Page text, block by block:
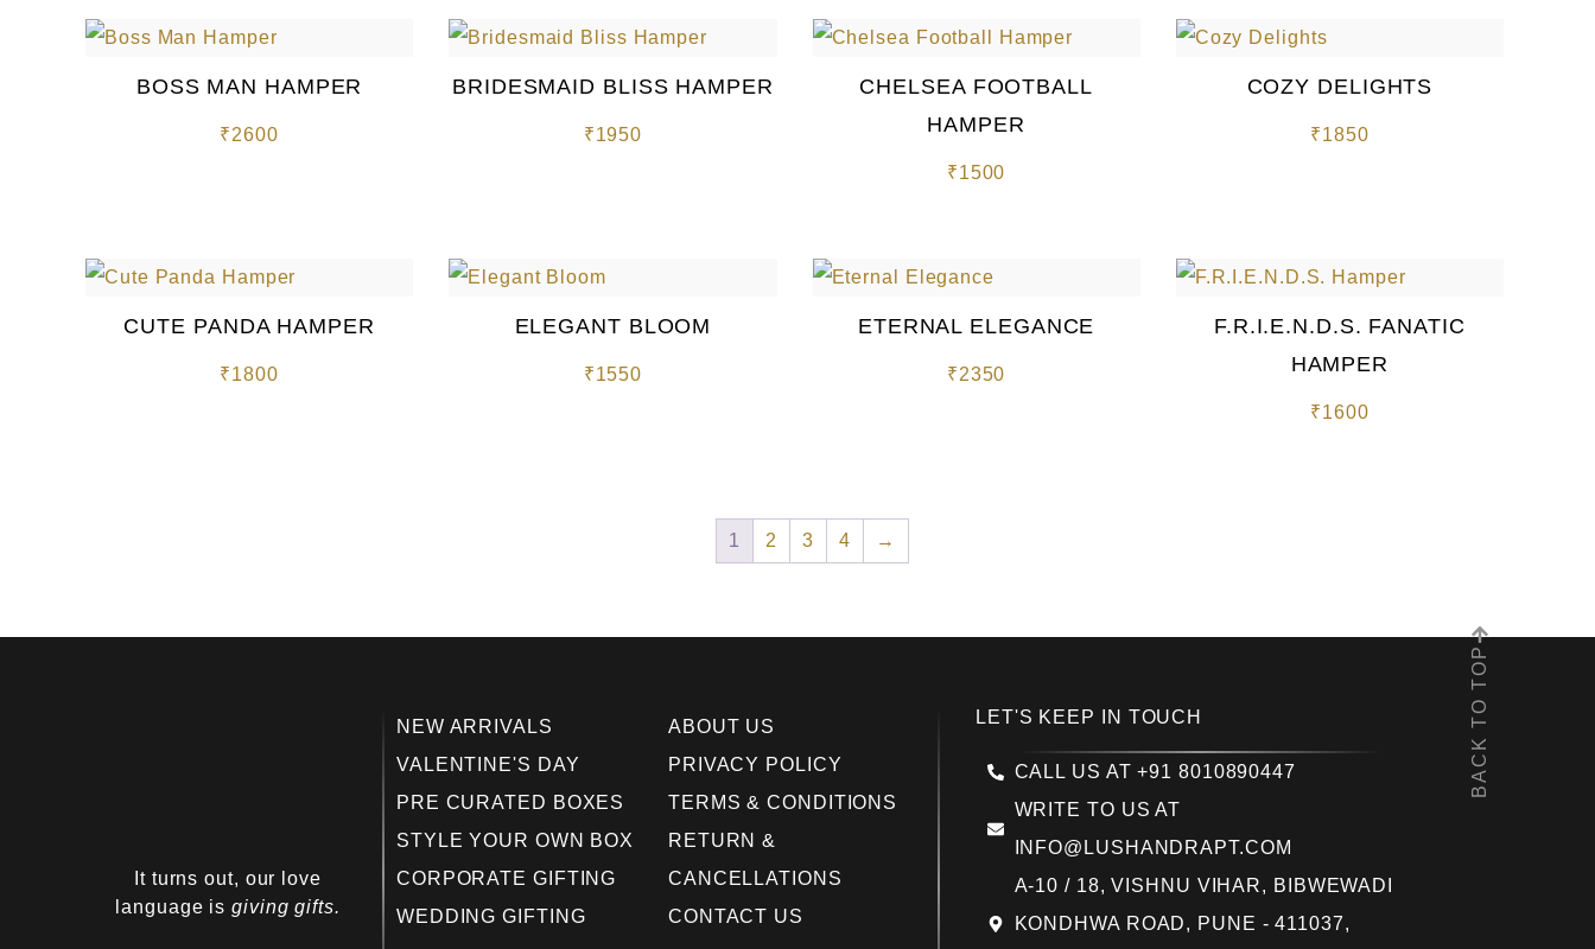
BOSS MAN HAMPER
₹2600
BRIDESMAID BLISS HAMPER
₹1950
CHELSEA FOOTBALL
HAMPER
₹1500
COZY DELIGHTS
₹1850
CUTE PANDA HAMPER
₹1800
ELEGANT BLOOM
₹1550
ETERNAL ELEGANCE
₹2350
F.R.I.E.N.D.S. FANATIC
HAMPER
₹1600
1 2 3 4 →
It turns out, our love
language isgiving gifts.
NEW ARRIVALS
VALENTINE'S DAY
PRE CURATED BOXES
STYLE YOUR OWN BOX
CORPORATE GIFTING
WEDDING GIFTING
ABOUT US
PRIVACY POLICY
TERMS & CONDITIONS
RETURN &
CANCELLATIONS
CONTACT US
LET'S KEEP IN TOUCH
CALL US AT +91 8010890447
WRITE TO US AT
INFO@LUSHANDRAPT.COM
A-10 / 18, VISHNU VIHAR, BIBWEWADI
KONDHWA ROAD, PUNE - 411037,
BACK TO TOP